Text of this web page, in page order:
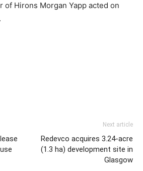
of Hirons Morgan Yapp acted on
Next article
Redevco acquires 3.24-acre
(1.3 ha) development site in
Glasgow